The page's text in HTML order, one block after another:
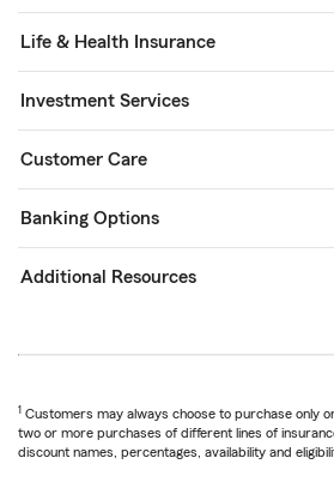
Life & Health Insurance
Investment Services
Customer Care
Banking Options
Additional Resources
1 Customers may always choose to purchase only
two or more purchases of different lines of
discount names, percentages, availability and